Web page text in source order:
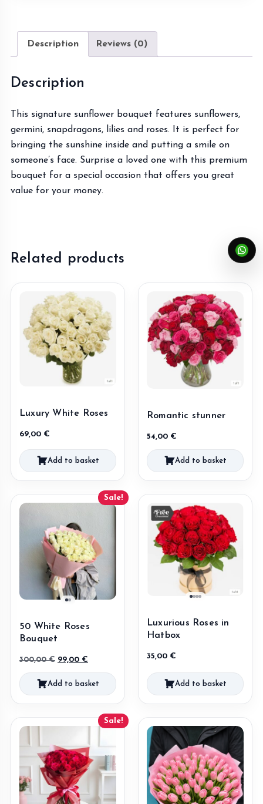
Description Reviews (0)
Description
This signature sunflower bouquet features sunflowers,
germini, snapdragons, lilies and roses. It is perfect for
bringing the sunshine inside and putting a smile on
someone’s face. Surprise a loved one with this premium
bouquet for a special occasion that offers you great
value for your money.
Related products
Luxury White Roses
69,00 €
Add to basket
Romantic stunner
54,00 €
Add to basket
Sale!
50 White Roses
Bouquet
300,00€ Original
price
was:
300,00 €.
99,00 €
price
is:
99,00 €.
Add to basket
Luxurious Roses in
Hatbox
35,00 €
Add to basket
Sale!